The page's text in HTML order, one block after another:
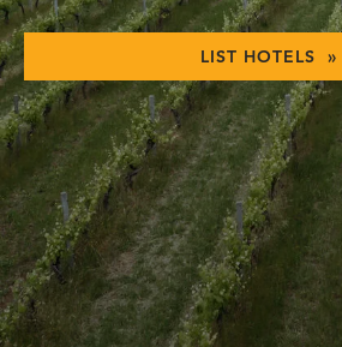
LIST HOTELS »